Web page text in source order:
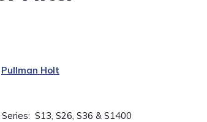
Pullman Holt
S13, S26, S36 & S1400